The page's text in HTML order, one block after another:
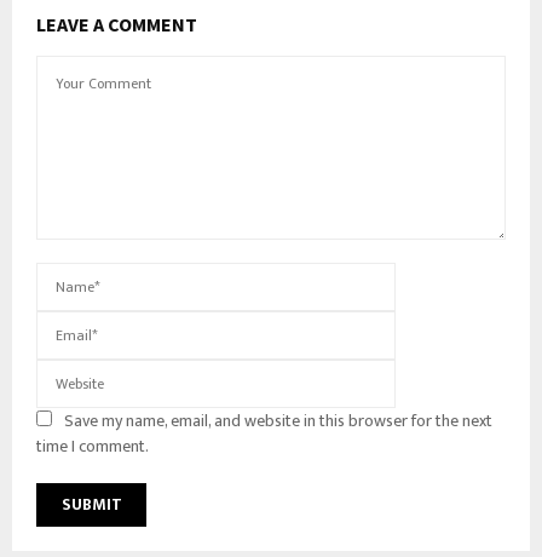
LEAVE A COMMENT
Save my name, email, and website in this browser for the next
time I comment.